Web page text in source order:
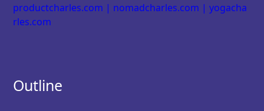
productcharles.com | nomadcharles.com | yogacha
rles.com
Outline